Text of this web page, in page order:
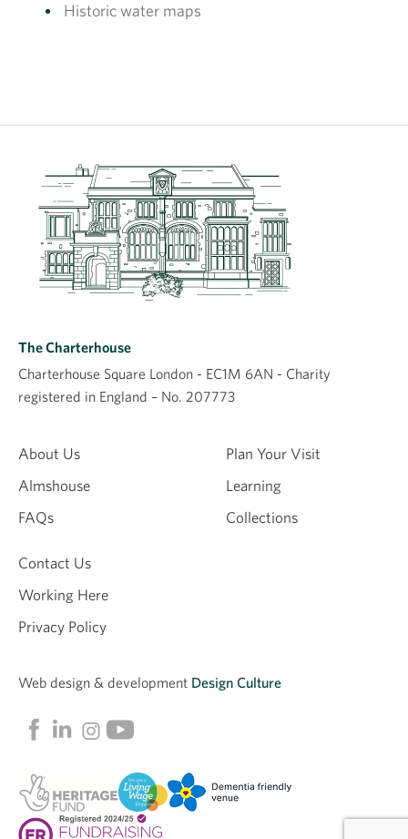
Historic water maps
About Us
Almshouse
FAQs
Plan Your Visit
Learning
Collections
Contact Us
Working Here
Privacy Policy
FacebookLinkedinInstagram
The Charterhouse
Charterhouse Square London - EC1M 6AN - Charity
registered in England – No. 207773
Web design & development Design Culture